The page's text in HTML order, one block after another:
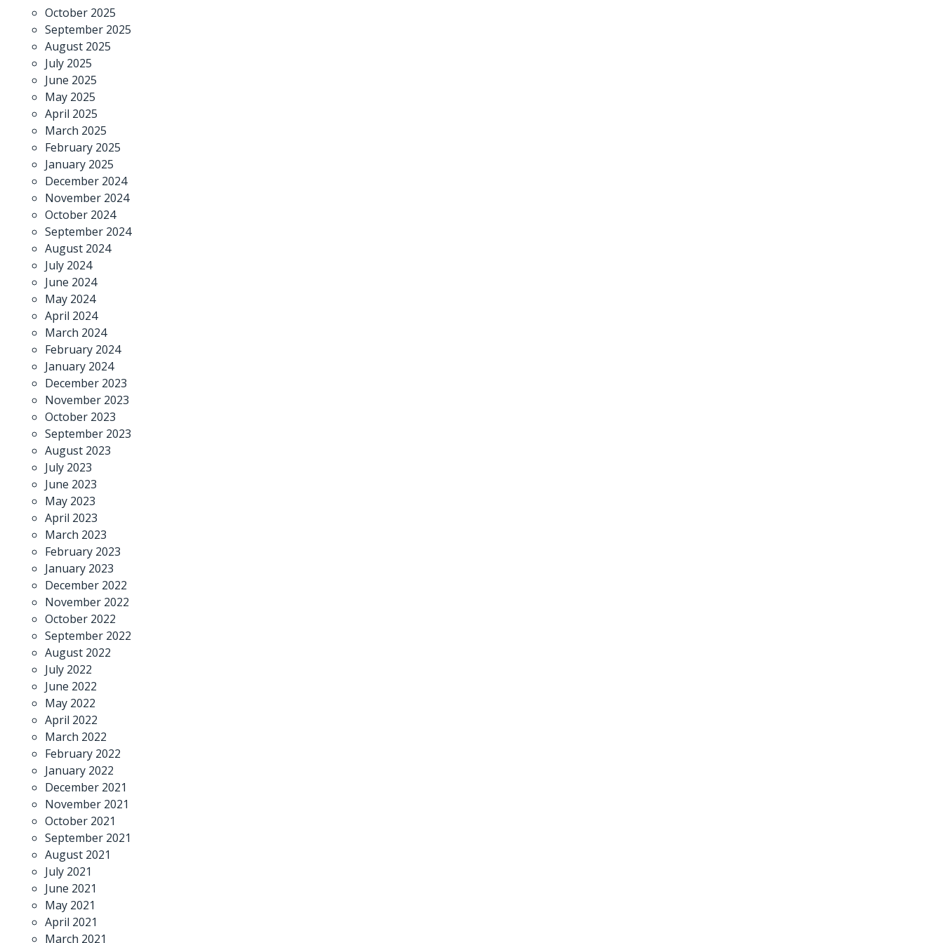
October 2025
September 2025
August 2025
July 2025
June 2025
May 2025
April 2025
March 2025
February 2025
January 2025
December 2024
November 2024
October 2024
September 2024
August 2024
July 2024
June 2024
May 2024
April 2024
March 2024
February 2024
January 2024
December 2023
November 2023
October 2023
September 2023
August 2023
July 2023
June 2023
May 2023
April 2023
March 2023
February 2023
January 2023
December 2022
November 2022
October 2022
September 2022
August 2022
July 2022
June 2022
May 2022
April 2022
March 2022
February 2022
January 2022
December 2021
November 2021
October 2021
September 2021
August 2021
July 2021
June 2021
May 2021
April 2021
March 2021